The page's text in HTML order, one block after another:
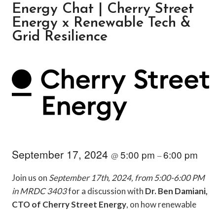
Energy Chat | Cherry Street
Energy x Renewable Tech &
Grid Resilience
September 17, 2024 @5:00 pm –6:00 pm
Join us on September 17th, 2024, from 5:00-6:00 PM
in MRDC 3403for a discussion with Dr. Ben Damiani,
CTO of Cherry Street Energy, on how renewable